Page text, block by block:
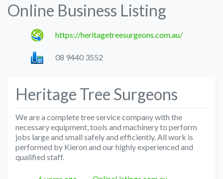
Online Business Listing
https://heritagetreesurgeons.com.au/
08 9440 3552
Heritage Tree Surgeons
We are a complete tree service company with the
necessary equipment, tools and machinery to perform
jobs large and small safely and efficiently. All work is
performed by Kieron and our highly experienced and
qualified staff.